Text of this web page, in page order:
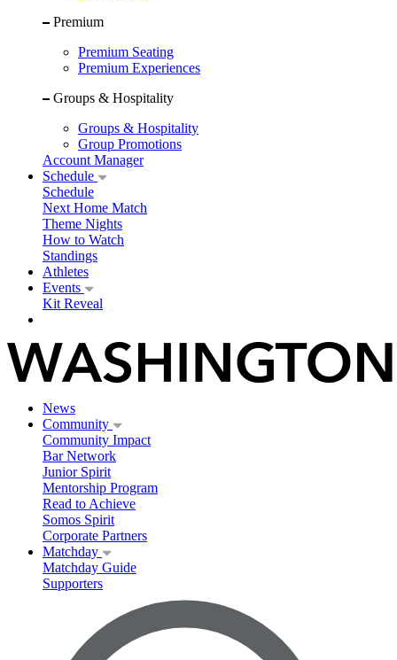
Premium
Premium Seating
Premium Experiences
Groups & Hospitality
Groups & Hospitality
Group Promotions
Account Manager
Schedule
Schedule
Next Home Match
Theme Nights
How to Watch
Standings
Athletes
Events
Kit Reveal
News
Community
Community Impact
Bar Network
Junior Spirit
Mentorship Program
Read to Achieve
Somos Spirit
Corporate Partners
Matchday
Matchday Guide
Supporters